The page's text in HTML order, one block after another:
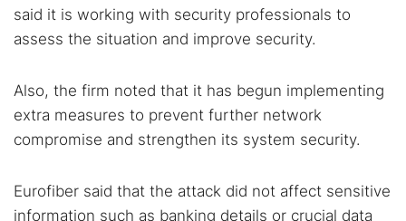
said it is working with security professionals to
assess the situation and improve security.
Also, the firm noted that it has begun implementing
extra measures to prevent further network
compromise and strengthen its system security.
Eurofiber said that the attack did not affect sensitive
information such as banking details or crucial data